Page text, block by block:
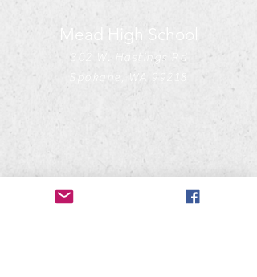
Mead High School
302 W. Hastings Rd
Spokane, WA 99218
Mead Bandwagon